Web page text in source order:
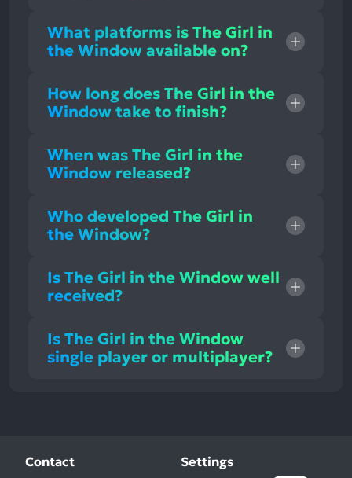
What platforms is The Girl in
the Window available on?
How long does The Girl in the
Window take to finish?
When was The Girl in the
Window released?
Who developed The Girl in
the Window?
Is The Girl in the Window well
received?
Is The Girl in the Window
single player or multiplayer?
Contact Settings